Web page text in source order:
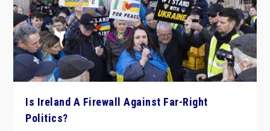
Is Ireland A Firewall Against Far-Right
Politics?